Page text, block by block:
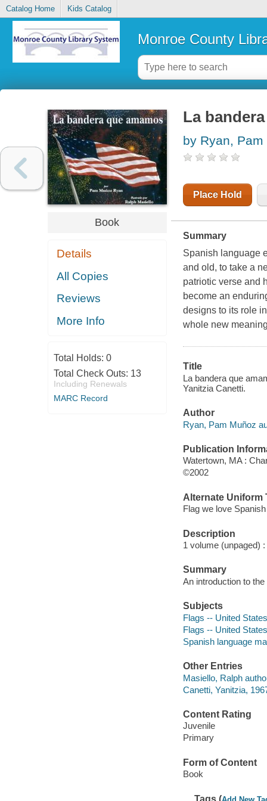
Catalog Home Kids Catalog
Monroe County
Book
Details
All Copies
Reviews
More Info
Total Holds: 0
Total Check Outs: 13
Including Renewals
MARC Record
La
by Ryan,
Place Hold
Summary
Spanish language
and old, to take a
patriotic verse and
become an
designs to its role
whole new
Title
La bandera que
Yanitzia Canetti.
Author
Ryan, Pam Muñoz
Publication
Watertown, MA :
©2002
Alternate Uniform
Flag we love Spanish
Description
1 volume (unpaged)
Summary
An introduction to
Subjects
Flags -- United
Flags -- United States
Spanish language
Other Entries
Masiello, Ralph
Canetti, Yanitzia,
Content Rating
Juvenile
Primary
Form of Content
Book
Tags (